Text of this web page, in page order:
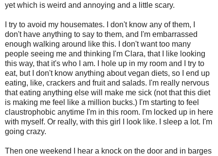
yet which is weird and annoying and a little scary.
I try to avoid my housemates. I don't know any of them, I
don't have anything to say to them, and I'm embarrassed
enough walking around like this. I don't want too many
people seeing me and thinking I'm Clara, that I like looking
this way, that it's who I am. I hole up in my room and I try to
eat, but I don't know anything about vegan diets, so I end up
eating, like, crackers and fruit and salads. I'm really nervous
that eating anything else will make me sick (not that this diet
is making me feel like a million bucks.) I'm starting to feel
claustrophobic anytime I'm in this room. I'm locked up in here
with myself. Or really, with this girl I look like. I sleep a lot. I'm
going crazy.
Then one weekend I hear a knock on the door and in barges